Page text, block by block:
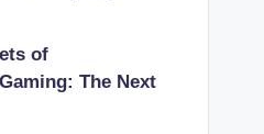
of
The Next